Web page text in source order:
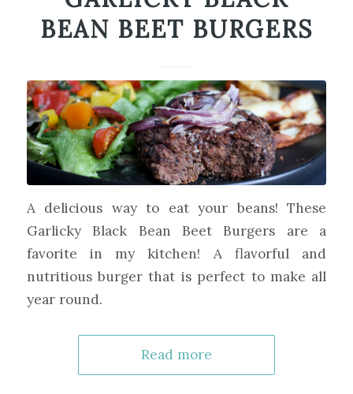
BEAN BEET BURGERS
A delicious way to eat your beans! These
Garlicky Black Bean Beet Burgers are a
favorite in my kitchen! A flavorful and
nutritious burger that is perfect to make all
year round.
Read more